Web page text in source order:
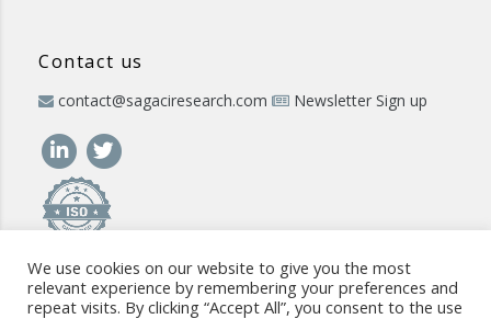
Contact us
contact@sagaciresearch.com Newsletter Sign up
We use cookies on our website to give you the most
relevant experience by remembering your preferences and
repeat visits. By clicking “Accept All”, you consent to the use